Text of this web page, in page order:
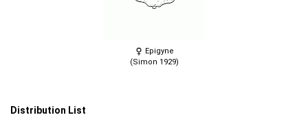
Epigyne
(Simon 1929)
Distribution List